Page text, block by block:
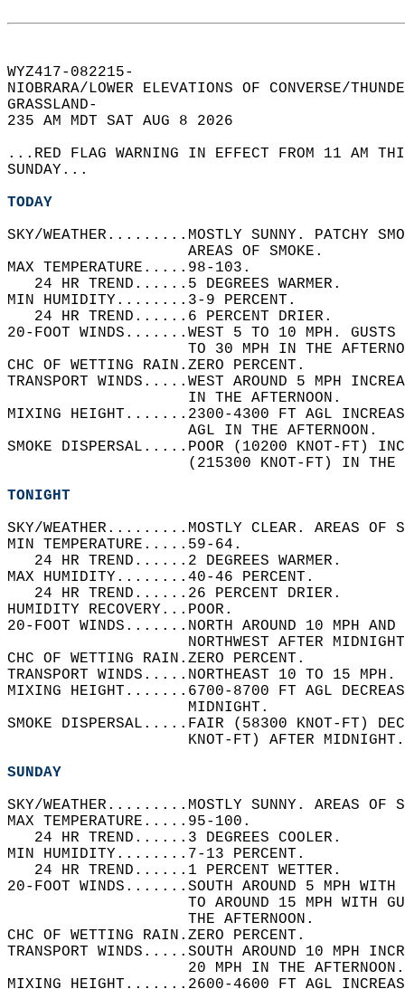
WYZ417-082215-
NIOBRARA/LOWER ELEVATIONS OF CONVERSE/
GRASSLAND-
235 AM MDT SAT AUG 8 2026
...RED FLAG WARNING IN EFFECT FROM 11 AM
SUNDAY...
TODAY
SKY/WEATHER.........MOSTLY SUNNY. PATCHY
                    AREAS OF SMOKE.
MAX TEMPERATURE.....98-103.
   24 HR TREND......5 DEGREES WARMER.
MIN HUMIDITY........3-9 PERCENT.
   24 HR TREND......6 PERCENT DRIER.
20-FOOT WINDS.......WEST 5 TO 10 MPH.
TO 30 MPH IN THE
CHC OF WETTING RAIN.ZERO PERCENT.
TRANSPORT WINDS.....WEST AROUND 5 MPH
                    IN THE AFTERNOON.
MIXING HEIGHT.......2300-4300 FT AGL
                    AGL IN THE AFTERNOON.
SMOKE DISPERSAL.....POOR (10200 KNOT-FT)
(215300 KNOT-FT) IN
TONIGHT
SKY/WEATHER.........MOSTLY CLEAR. AREAS
MIN TEMPERATURE.....59-64.
   24 HR TREND......2 DEGREES WARMER.
MAX HUMIDITY........40-46 PERCENT.
   24 HR TREND......26 PERCENT DRIER.
HUMIDITY RECOVERY...POOR.
20-FOOT WINDS.......NORTH AROUND 10 MPH
NORTHWEST AFTER
CHC OF WETTING RAIN.ZERO PERCENT.
TRANSPORT WINDS.....NORTHEAST 10 TO 15
MIXING HEIGHT.......6700-8700 FT AGL
                    MIDNIGHT.
SMOKE DISPERSAL.....FAIR (58300 KNOT-FT)
KNOT-FT) AFTER
SUNDAY
SKY/WEATHER.........MOSTLY SUNNY. AREAS
MAX TEMPERATURE.....95-100.
   24 HR TREND......3 DEGREES COOLER.
MIN HUMIDITY........7-13 PERCENT.
   24 HR TREND......1 PERCENT WETTER.
20-FOOT WINDS.......SOUTH AROUND 5 MPH
TO AROUND 15 MPH WITH
                    THE AFTERNOON.
CHC OF WETTING RAIN.ZERO PERCENT.
TRANSPORT WINDS.....SOUTH AROUND 10 MPH
20 MPH IN THE
MIXING HEIGHT.......2600-4600 FT AGL